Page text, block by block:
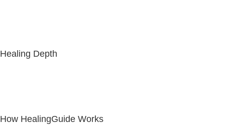
Healing Depth
How HealingGuide Works